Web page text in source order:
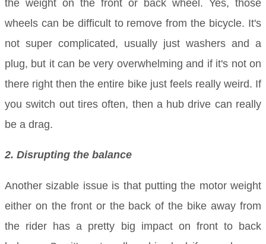
the weight on the front or back wheel. Yes, those
wheels can be difficult to remove from the bicycle. It's
not super complicated, usually just washers and a
plug, but it can be very overwhelming and if it's not on
there right then the entire bike just feels really weird. If
you switch out tires often, then a hub drive can really
be a drag.
2. Disrupting the balance
Another sizable issue is that putting the motor weight
either on the front or the back of the bike away from
the rider has a pretty big impact on front to back